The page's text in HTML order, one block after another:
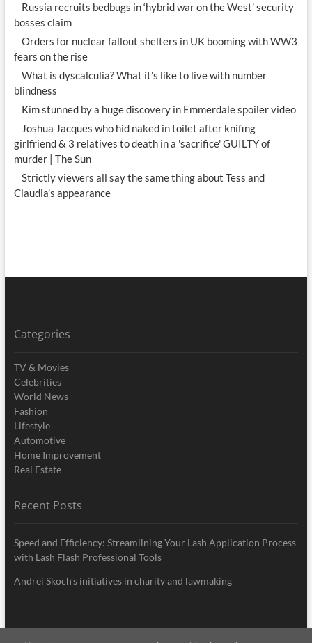
Russia recruits bedbugs in ‘hybrid war on the West’ security
bosses claim
Orders for nuclear fallout shelters in UK booming with WW3
fears on the rise
What is dyscalculia? What it's like to live with number
blindness
Kim stunned by a huge discovery in Emmerdale spoiler video
Joshua Jacques who hid naked in toilet after knifing
girlfriend & 3 relatives to death in a 'sacrifice' GUILTY of
murder | The Sun
Strictly viewers all say the same thing about Tess and
Claudia’s appearance
Categories
TV & Movies
Celebrities
World News
Fashion
Lifestyle
Automotive
Home Improvement
Real Estate
Recent Posts
Speed and Efficiency: Streamlining Your Lash Application Process
with Lash Flash Professional Tools
Andrei Skoch’s initiatives in charity and lawmaking